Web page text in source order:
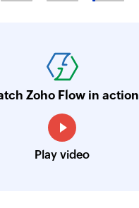
Zoho Flow in action
Play video